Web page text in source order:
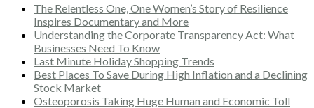
The Relentless One, One Women’s Story of Resilience
Inspires Documentary and More
Understanding the Corporate Transparency Act: What
Businesses Need To Know
Last Minute Holiday Shopping Trends
Best Places To Save During High Inflation and a Declining
Stock Market
Osteoporosis Taking Huge Human and Economic Toll